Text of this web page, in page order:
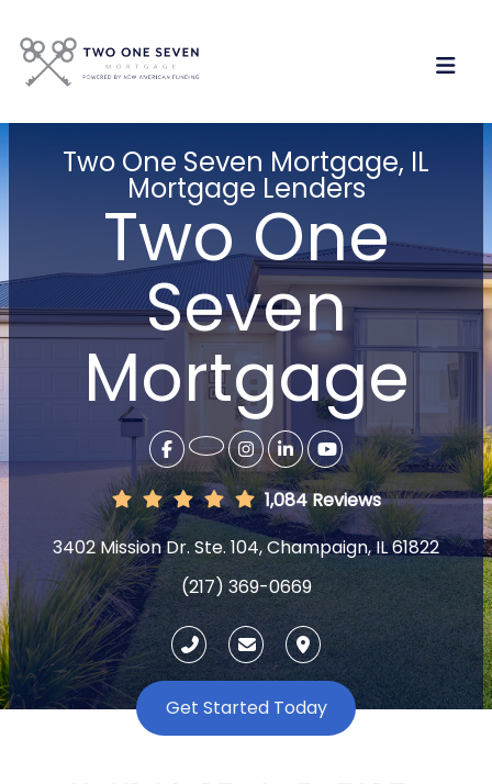
Two One Seven Mortgage, IL
Mortgage Lenders
Two One
Seven
Mortgage
1,084 Reviews
3402 Mission Dr. Ste. 104, Champaign, IL 61822
(217) 369-0669
Get Started Today